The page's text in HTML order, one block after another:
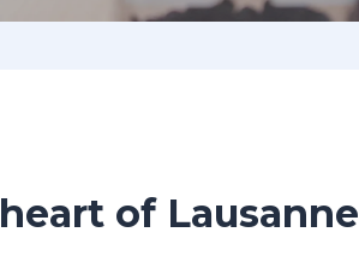
of Lausanne